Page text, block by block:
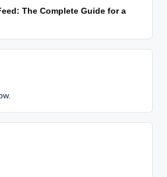
The Complete Guide for a